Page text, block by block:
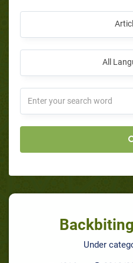
All
Under